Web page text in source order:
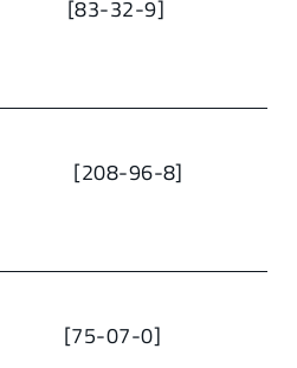
[83-32-9]
[208-96-8]
[75-07-0]